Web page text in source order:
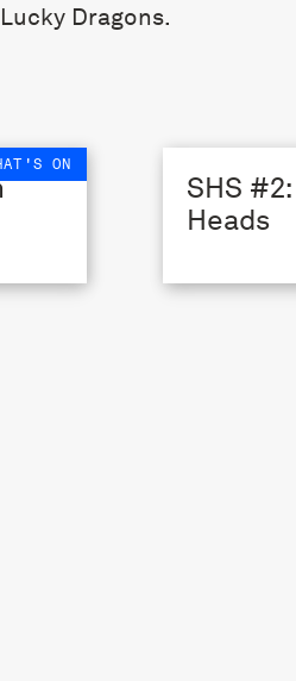
Dragons.
ON
SHS
Heads